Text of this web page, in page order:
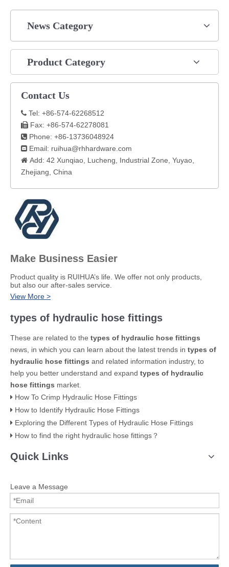
News Category
Product Category
Contact Us
 Tel: +86-574-62268512
 Fax: +86-574-62278081
 Phone: +86-13736048924
 Email: ruihua@rhhardware.com
 Add: 42 Xunqiao, Lucheng, Industrial Zone, Yuyao,
Zhejiang, China​
Make Business Easier
​Product quality is RUIHUA’s life. We offer not only products,
but also our after-sales service.
View More >
types of hydraulic hose fittings
These are related to the types of hydraulic hose fittings
news, in which you can learn about the latest trends in types of
hydraulic hose fittings and related information industry, to
help you better understand and expand types of hydraulic
hose fittings market.
How To Crimp Hydraulic Hose Fittings
How to Identify Hydraulic Hose Fittings
Exploring the Different Types of Hydraulic Hose Fittings
How to find the right hydraulic hose fittings？
Quick Links
Leave a Message